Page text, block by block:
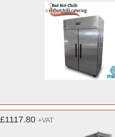
£1117.80 +VAT